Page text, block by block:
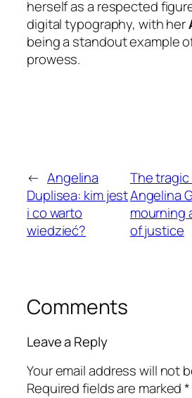
herself as a respected
digital typography, with her
being a standout example
prowess.
← Angelina
Duplisea: kim jest
i co warto
wiedzieć?
The
Angelina
mourning
of justice
Comments
Leave a Reply
Your email address will not
Required fields are marked*